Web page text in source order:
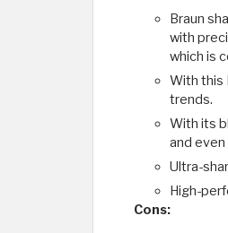
Braun
with
which is
With this
trends.
With its
and even
Ultra-
High-
Cons: